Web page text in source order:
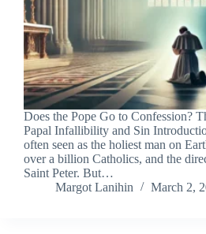
Does the Pope Go to Confession?
Papal Infallibility and Sin
often seen as the holiest man on
over a billion Catholics, and the
Saint Peter. But…
Margot Lanihin
March 2,